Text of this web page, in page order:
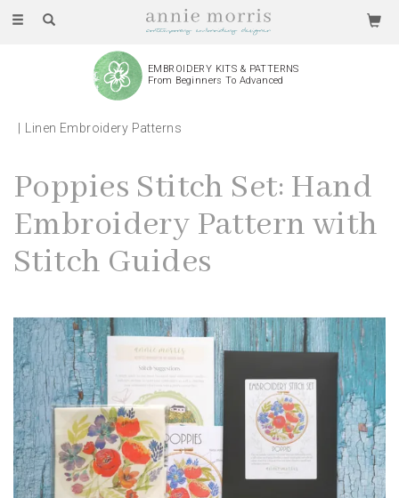
Toggle
EMBROIDERY KITS & PATTERNS
From Beginners To Advanced
Linen Embroidery Patterns
Poppies Stitch Set: Hand
Embroidery Pattern with
Stitch Guides